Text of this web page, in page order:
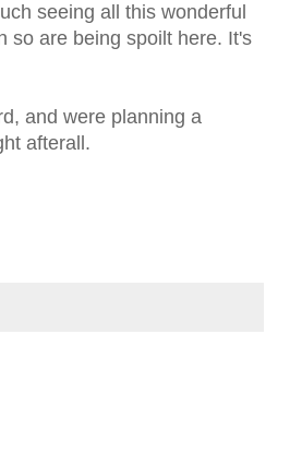
seeing all this wonderful
so are being spoilt here. It's
and were planning a
afterall.